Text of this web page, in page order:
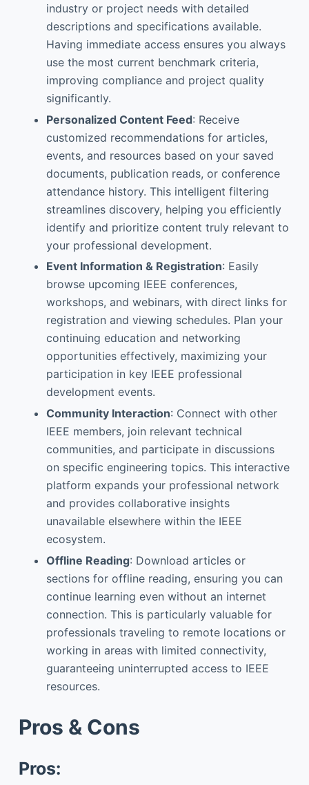
industry or project needs with detailed
descriptions and specifications available.
Having immediate access ensures you always
use the most current benchmark criteria,
improving compliance and project quality
significantly.
Personalized Content Feed: Receive
customized recommendations for articles,
events, and resources based on your saved
documents, publication reads, or conference
attendance history. This intelligent filtering
streamlines discovery, helping you efficiently
identify and prioritize content truly relevant to
your professional development.
Event Information & Registration: Easily
browse upcoming IEEE conferences,
workshops, and webinars, with direct links for
registration and viewing schedules. Plan your
continuing education and networking
opportunities effectively, maximizing your
participation in key IEEE professional
development events.
Community Interaction: Connect with other
IEEE members, join relevant technical
communities, and participate in discussions
on specific engineering topics. This interactive
platform expands your professional network
and provides collaborative insights
unavailable elsewhere within the IEEE
ecosystem.
Offline Reading: Download articles or
sections for offline reading, ensuring you can
continue learning even without an internet
connection. This is particularly valuable for
professionals traveling to remote locations or
working in areas with limited connectivity,
guaranteeing uninterrupted access to IEEE
resources.
Pros & Cons
Pros: